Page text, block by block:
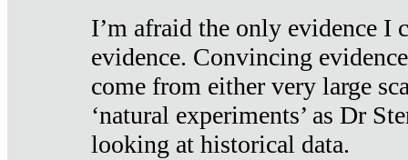
I’m afraid the only evidence I
evidence. Convincing
come from either very large
‘natural experiments’ as Dr
looking at historical data.